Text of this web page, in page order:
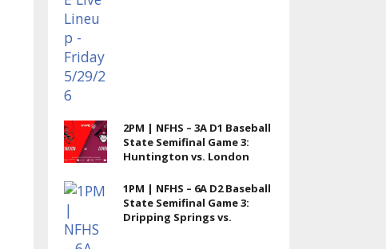
2PM | NFHS – 3A D1 Baseball
State Semifinal Game 3:
Huntington vs. London
1PM | NFHS – 6A D2 Baseball
State Semifinal Game 3:
Dripping Springs vs.